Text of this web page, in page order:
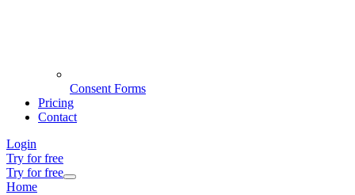
Consent Forms
Pricing
Contact
Login
Try for free
Try for free
Home